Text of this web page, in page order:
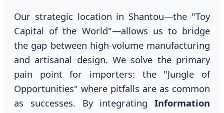
Our strategic location in Shantou—the "Toy
Capital of the World"—allows us to bridge
the gap between high-volume manufacturing
and artisanal design. We solve the primary
pain point for importers: the "Jungle of
Opportunities" where pitfalls are as common
as successes. By integrating Information